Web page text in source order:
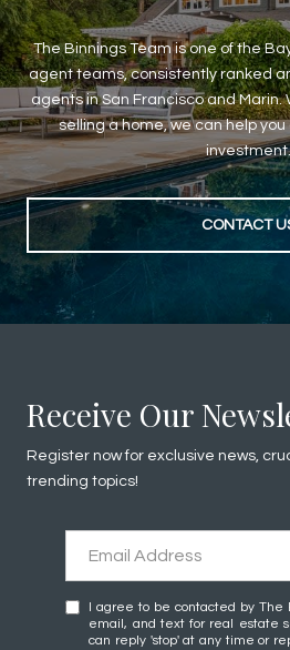
The Binnings Team is one of the
agent teams, consistently ranked
agents in San Francisco and Marin.
selling a home, we can help
investment.
CONTACT
Receive Our
Register now for exclusive news,
trending topics!
I agree to be contacted by The
email, and text for real estate
can reply 'stop' at any time or